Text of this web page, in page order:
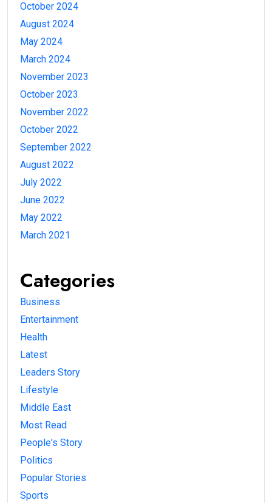
October 2024
August 2024
May 2024
March 2024
November 2023
October 2023
November 2022
October 2022
September 2022
August 2022
July 2022
June 2022
May 2022
March 2021
Categories
Business
Entertainment
Health
Latest
Leaders Story
Lifestyle
Middle East
Most Read
People's Story
Politics
Popular Stories
Sports